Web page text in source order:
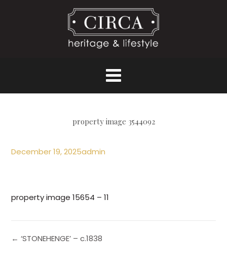
property image 3544092
December 19, 2025admin
property image 15654 – 11
← ‘STONEHENGE’ – c.1838